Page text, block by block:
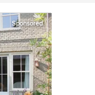
Sponsored